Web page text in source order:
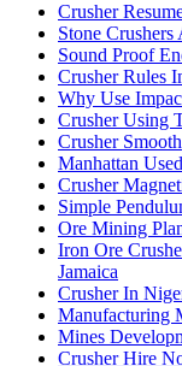
Crusher
Stone Crushers
Sound Proof
Crusher Rules
Why Use
Crusher Using
Crusher Smooth
Manhattan
Crusher
Simple
Ore Mining
Iron Ore
Jamaica
Crusher In
Manufacturing
Mines
Crusher Hire